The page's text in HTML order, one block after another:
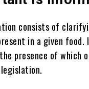
consists of
in a given
presence of which